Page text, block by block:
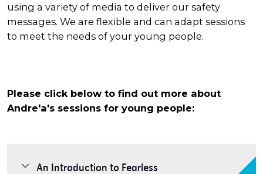
using a variety of media to deliver our safety
messages. We are flexible and can adapt sessions
to meet the needs of your young people.
Please click below to find out more about
Andre'a's sessions for young people:
An Introduction to Fearless